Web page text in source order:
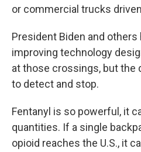
or commercial trucks
President Biden and others
improving technology
at those crossings, but the
to detect and stop.
Fentanyl is so powerful, it
quantities. If a single
opioid reaches the U.S., it